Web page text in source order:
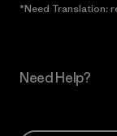
*Need Translation:
Need Help?